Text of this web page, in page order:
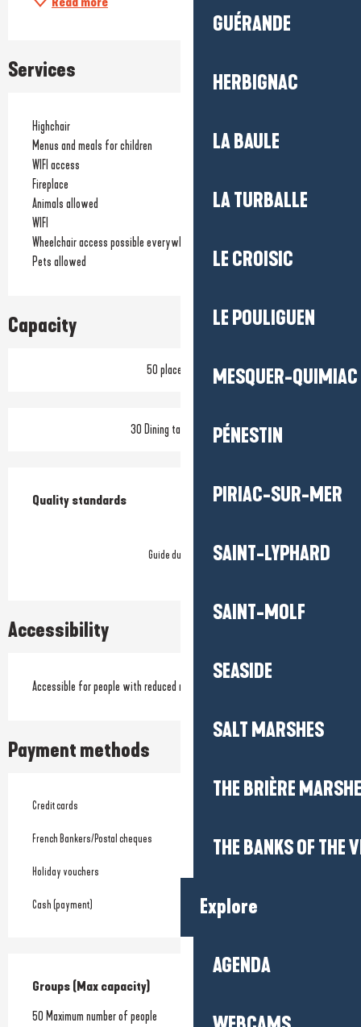
GUÉRANDE
HERBIGNAC
LA BAULE
LA TURBALLE
LE CROISIC
LE POULIGUEN
MESQUER-QUIMIAC
PÉNESTIN
PIRIAC-SUR-MER
SAINT-LYPHARD
SAINT-MOLF
SEASIDE
SALT MARSHES
THE BRIÈRE
THE BANKS OF THE
Explore
AGENDA
Services
Highchair
Menus and meals for children
WIFI access
Fireplace
Animals allowed
WIFI
Wheelchair access possible everywhere
Pets allowed
Capacity
50 place setting
30 Dining tables outside
Services offered
Quality standards
Quality standards
Guide du Routard
Accessibility
Accessible for people with reduced mobility
Payment methods
Credit cards
French Bankers/Postal cheques
Holiday vouchers
Cash (payment)
Groups (Max capacity)
Groups (Max capacity)
50 Maximum number of people